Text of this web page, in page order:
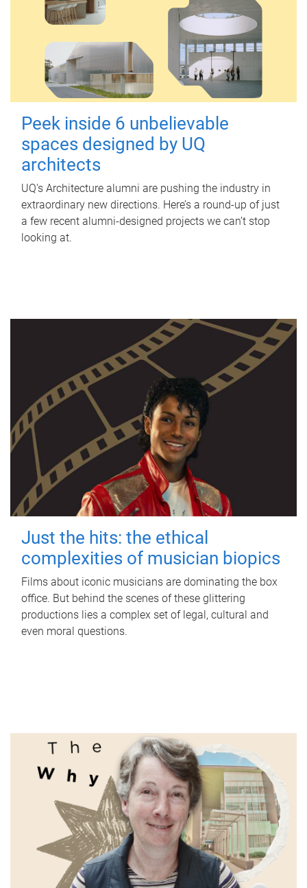
Peek inside 6 unbelievable
spaces designed by UQ
architects
UQ's Architecture alumni are pushing the industry in
extraordinary new directions. Here’s a round-up of just
a few recent alumni-designed projects we can’t stop
looking at.
Just the hits: the ethical
complexities of musician biopics
Films about iconic musicians are dominating the box
office. But behind the scenes of these glittering
productions lies a complex set of legal, cultural and
even moral questions.